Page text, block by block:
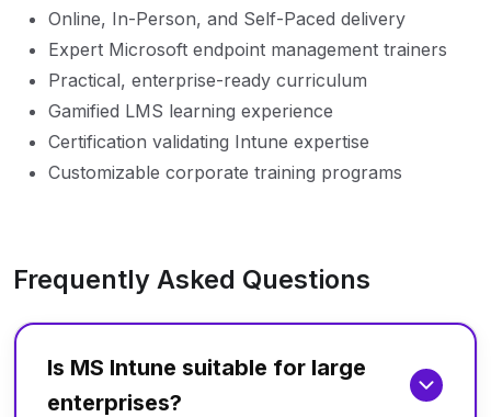
Online, In-Person, and Self-Paced delivery
Expert Microsoft endpoint management trainers
Practical, enterprise-ready curriculum
Gamified LMS learning experience
Certification validating Intune expertise
Customizable corporate training programs
Frequently Asked Questions
Is MS Intune suitable for large
enterprises?